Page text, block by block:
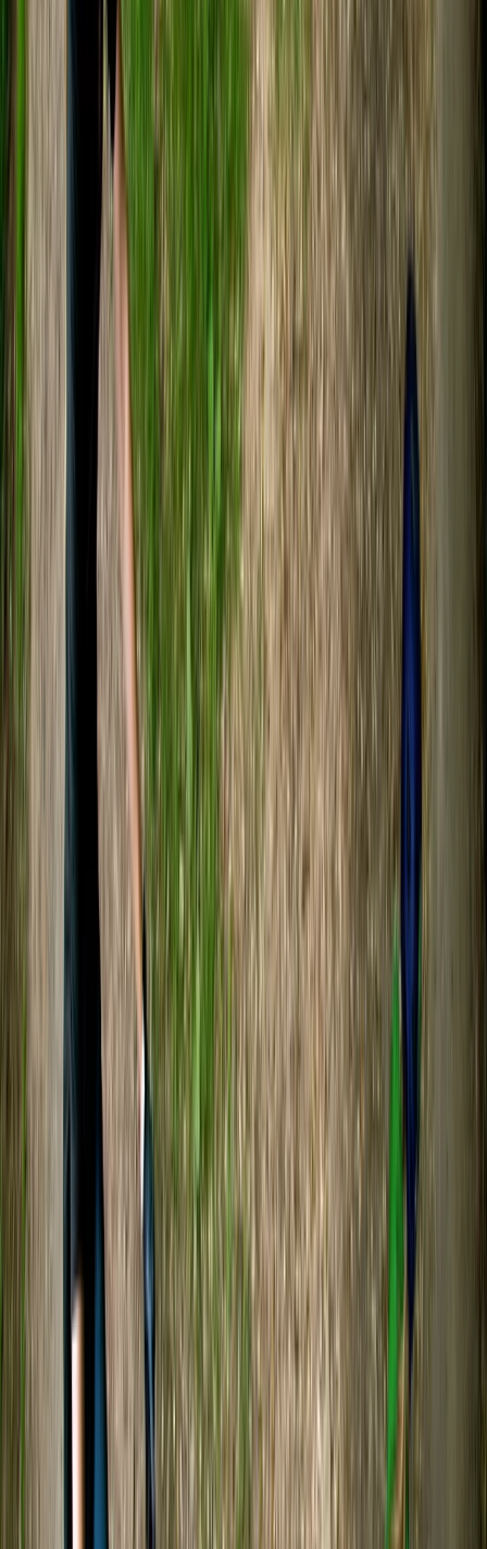
the creation of two outdoor lovers. Together, we've
evolved our centre to provide unmatched outdoor
experiences for all ages and abilities. In partnership
with various businesses and charities, we design unique
experiences both at our beautiful Avon Valley Farm
location and across the nation. Our ethos is really
promote circular economy, and about 80% of our site
uses recycled and reclaimed materials. Secondly, we
want to make sure you walk away with a smile. We put
110% into every session. Thirdly, inclusivity. We warmly
welcome and do our best to accommodate
enthusiasts of all backgrounds and abilities. Come join
Gladys
everything we should expect and needed to do 😊 we
both had a lot of fun!
Aaron Dunbar
Fantastic time out on the river!
Craig
A great day on the river with a very knowledgeable
guide (Sam). Best part for me was the excursion up
We had a fantastic time! Sam was a great guide and
very knowledgeable about the river and wildlife. We
saw a lot, and had a great experience paddling along
the river.
Team had a great time, thks